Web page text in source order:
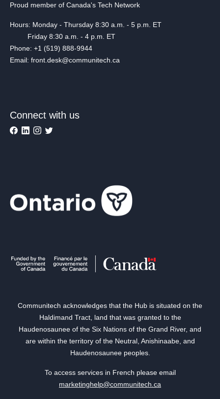
Proud member of Canada's Tech Network
Hours: Monday - Thursday 8:30 a.m. - 5 p.m. ET
Friday 8:30 a.m. - 4 p.m. ET
Phone: +1 (519) 888-9944
Email: front.desk@communitech.ca
Connect with us
Communitech acknowledges that the Hub is situated on the
Haldimand Tract, land that was granted to the
Haudenosaunee of the Six Nations of the Grand River, and
are within the territory of the Neutral, Anishinaabe, and
Haudenosaunee peoples.
To access services in French please email
marketinghelp@communitech.ca